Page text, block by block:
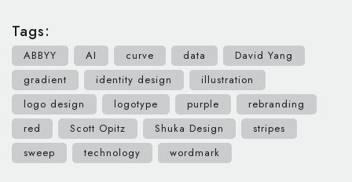
Tags:
ABBYY AI curve data
David Yang
gradient
identity design
illustration
logo design
logotype purple
rebranding
red
Scott Opitz Shuka Design
stripes
sweep
technology wordmark